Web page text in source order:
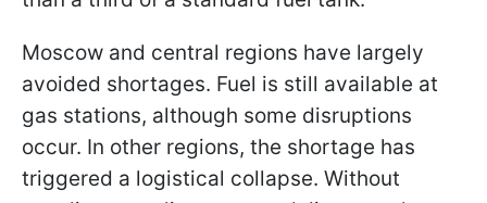
Moscow and central regions have largely
avoided shortages. Fuel is still available at
gas stations, although some disruptions
occur. In other regions, the shortage has
triggered a logistical collapse. Without